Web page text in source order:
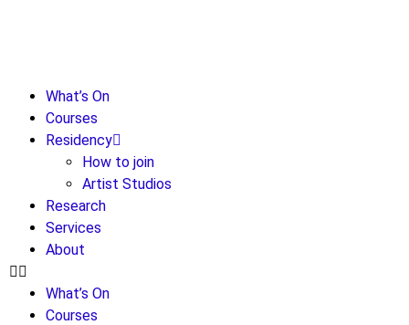
What’s On
Courses
Residency
How to join
Artist Studios
Research
Services
About
What’s On
Courses